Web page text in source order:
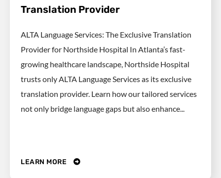
Translation Provider
ALTA Language Services: The Exclusive Translation
Provider for Northside Hospital In Atlanta’s fast-
growing healthcare landscape, Northside Hospital
trusts only ALTA Language Services as its exclusive
translation provider. Learn how our tailored services
not only bridge language gaps but also enhance...
LEARN MORE